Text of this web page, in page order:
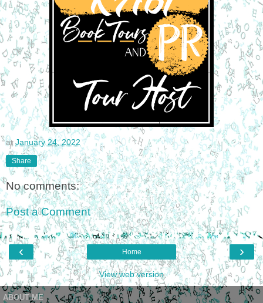
atJanuary 24, 2022
Share
No comments:
Post a Comment
‹ ›
Home
View web version
ABOUT ME